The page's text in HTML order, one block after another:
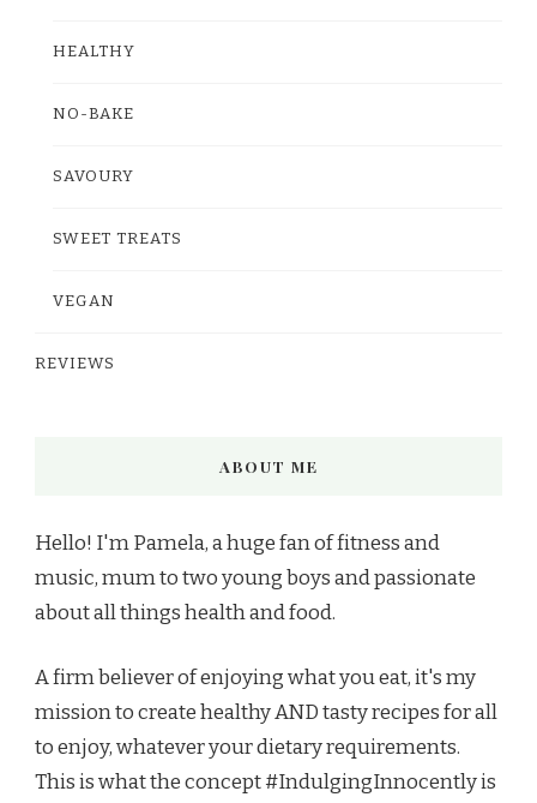
HEALTHY
NO-BAKE
SAVOURY
SWEET TREATS
VEGAN
REVIEWS
ABOUT ME
Hello! I'm Pamela, a huge fan of fitness and
music, mum to two young boys and passionate
about all things health and food.
A firm believer of enjoying what you eat, it's my
mission to create healthy AND tasty recipes for all
to enjoy, whatever your dietary requirements.
This is what the concept #IndulgingInnocently is